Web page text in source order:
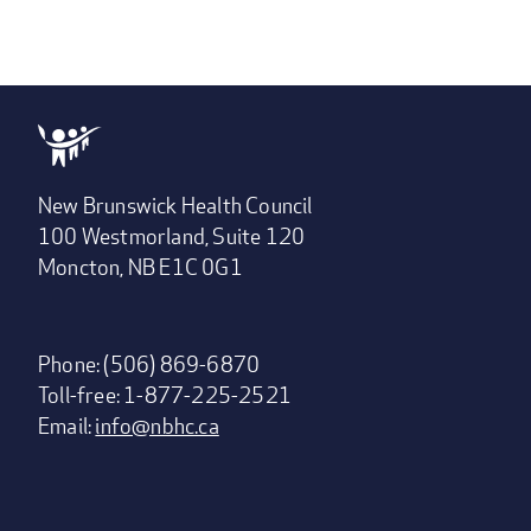
New Brunswick Health Council
100 Westmorland, Suite 120
Moncton, NB E1C 0G1
Phone: (506) 869-6870
Toll-free: 1-877-225-2521
Email:info@nbhc.ca